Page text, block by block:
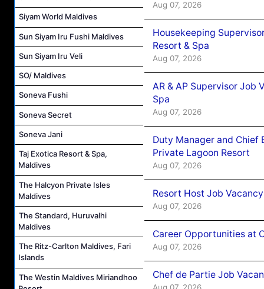
Siyam World Maldives
Sun Siyam Iru Fushi Maldives
Sun Siyam Iru Veli
SO/ Maldives
Soneva Fushi
Soneva Secret
Soneva Jani
Taj Exotica Resort & Spa,
Maldives
The Halcyon Private Isles
Maldives
The Standard, Huruvalhi
Maldives
The Ritz-Carlton Maldives, Fari
Islands
The Westin Maldives Miriandhoo
Aug 07, 2026
Housekeeping
Resort & Spa
Aug 07, 2026
AR & AP Supervisor Job
Spa
Aug 07, 2026
Duty Manager and Chief
Private Lagoon Resort
Aug 07, 2026
Resort Host Job
Aug 07, 2026
Career Opportunities at
Aug 07, 2026
Chef de Partie Job
Aug 07, 2026